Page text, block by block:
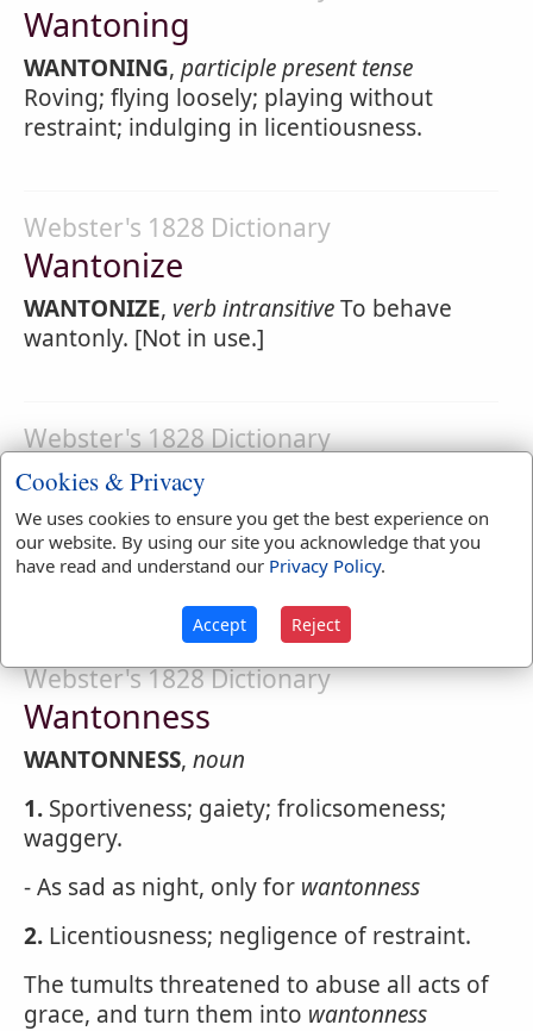
Wantoning
WANTONING, participle present tense
Roving; flying loosely; playing without
restraint; indulging in licentiousness.
Webster's 1828 Dictionary
Wantonize
WANTONIZE, verb intransitiveTo behave
wantonly. [Not in use.]
Webster's 1828 Dictionary
Wantonly
WANTONLY,adverbLoosely; without
regularity or restraint; sportively; gayly;
playfully; lasciviously.
Webster's 1828 Dictionary
Wantonness
WANTONNESS, noun
1. Sportiveness; gaiety; frolicsomeness;
waggery.
- As sad as night, only for wantonness
2. Licentiousness; negligence of restraint.
The tumults threatened to abuse all acts of
grace, and turn them into wantonness
Cookies & Privacy
We uses cookies to ensure you get the best experience on
our website. By using our site you acknowledge that you
have read and understand our Privacy Policy.
Accept Reject